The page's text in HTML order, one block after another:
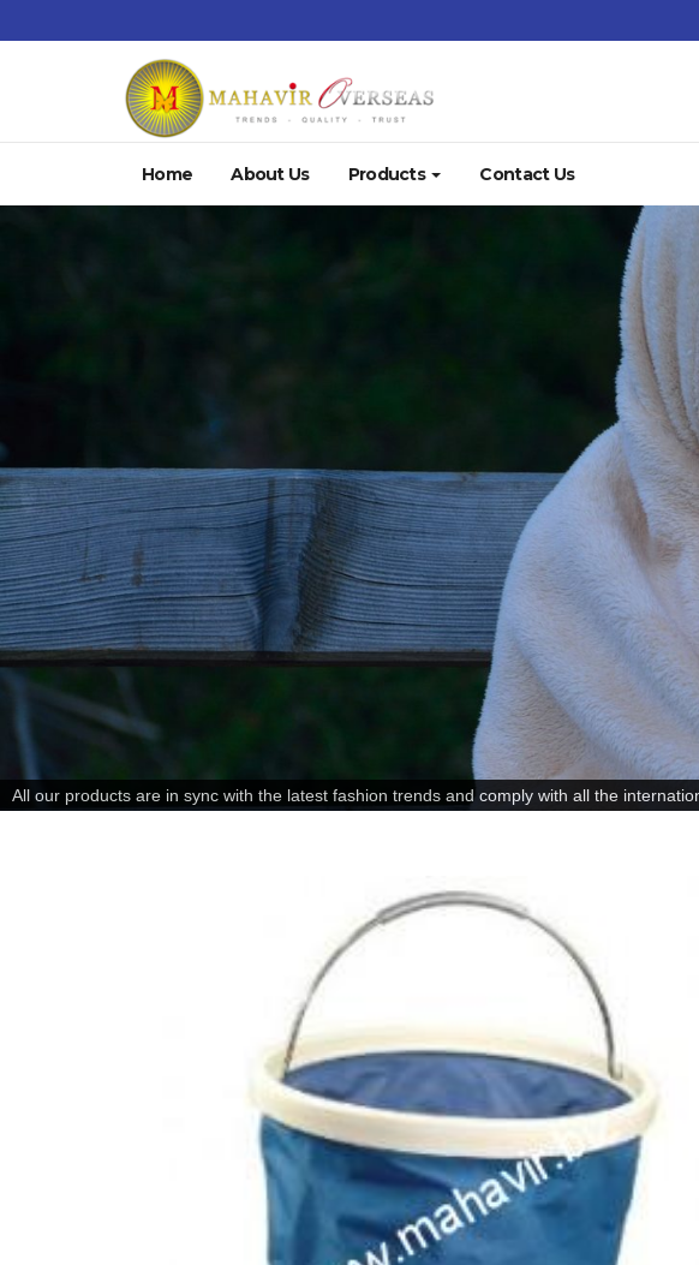
Home About Us Products Contact Us
All our products are in sync with the latest fashion trends and comply with all the